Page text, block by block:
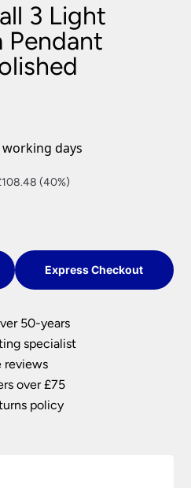
3 Light
Pendant
working days
(40%)
Express Checkout
50-years
specialist
reviews
over £75
policy